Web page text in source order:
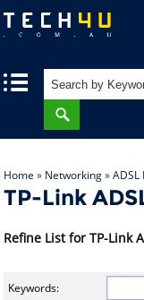
Home » Networking»
TP-Link
Refine List for TP-Link
Keywords: